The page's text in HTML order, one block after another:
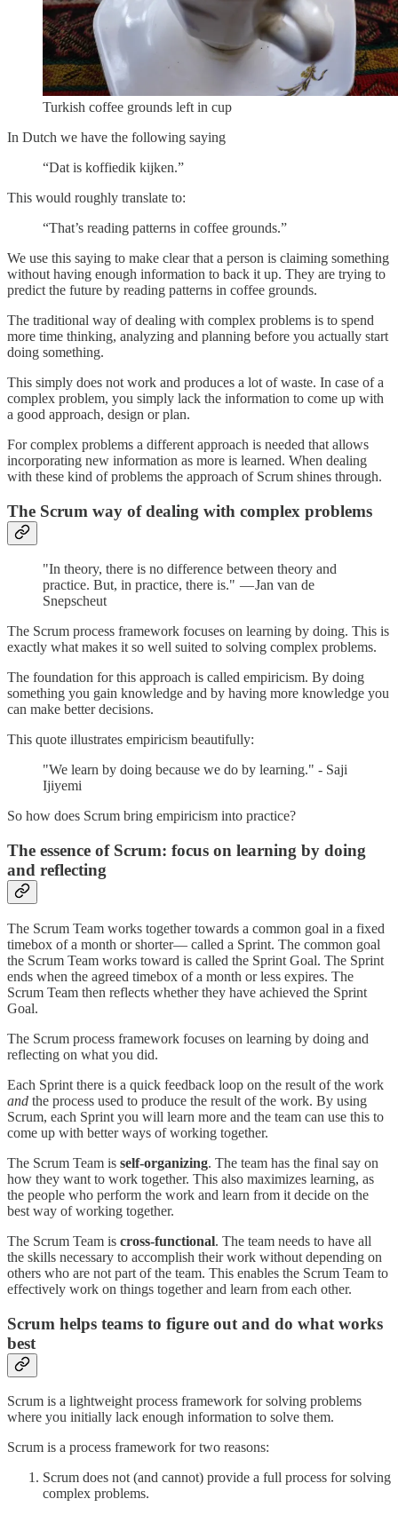
Turkish coffee grounds left in cup
In Dutch we have the following saying
“Dat is koffiedik kijken.”
This would roughly translate to:
“That’s reading patterns in coffee grounds.”
We use this saying to make clear that a person is claiming something
without having enough information to back it up. They are trying to
predict the future by reading patterns in coffee grounds.
The traditional way of dealing with complex problems is to spend
more time thinking, analyzing and planning before you actually start
doing something.
This simply does not work and produces a lot of waste. In case of a
complex problem, you simply lack the information to come up with
a good approach, design or plan.
For complex problems a different approach is needed that allows
incorporating new information as more is learned. When dealing
with these kind of problems the approach of Scrum shines through.
The Scrum way of dealing with complex problems
"In theory, there is no difference between theory and
practice. But, in practice, there is." — Jan van de
Snepscheut
The Scrum process framework focuses on learning by doing. This is
exactly what makes it so well suited to solving complex problems.
The foundation for this approach is called empiricism. By doing
something you gain knowledge and by having more knowledge you
can make better decisions.
This quote illustrates empiricism beautifully:
"We learn by doing because we do by learning." - Saji
Ijiyemi
So how does Scrum bring empiricism into practice?
The essence of Scrum: focus on learning by doing
and reflecting
The Scrum Team works together towards a common goal in a fixed
timebox of a month or shorter— called a Sprint. The common goal
the Scrum Team works toward is called the Sprint Goal. The Sprint
ends when the agreed timebox of a month or less expires. The
Scrum Team then reflects whether they have achieved the Sprint
Goal.
The Scrum process framework focuses on learning by doing and
reflecting on what you did.
Each Sprint there is a quick feedback loop on the result of the work
and the process used to produce the result of the work. By using
Scrum, each Sprint you will learn more and the team can use this to
come up with better ways of working together.
The Scrum Team is self-organizing. The team has the final say on
how they want to work together. This also maximizes learning, as
the people who perform the work and learn from it decide on the
best way of working together.
The Scrum Team is cross-functional. The team needs to have all
the skills necessary to accomplish their work without depending on
others who are not part of the team. This enables the Scrum Team to
effectively work on things together and learn from each other.
Scrum helps teams to figure out and do what works
best
Scrum is a lightweight process framework for solving problems
where you initially lack enough information to solve them.
Scrum is a process framework for two reasons:
Scrum does not (and cannot) provide a full process for solving
complex problems.